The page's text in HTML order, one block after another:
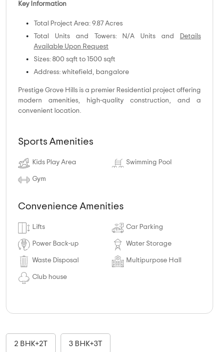
Key Information
Total Project Area: 9.87 Acres
Total Units and Towers: N/A Units and
Details
Available Upon Request
Sizes: 800 sqft to 1500 sqft
Address: whitefield, bangalore
Prestige Grove Hills is a premier Residential project offering
modern amenities, high-quality construction, and a
convenient location.
Sports Amenities
Kids Play Area Swimming Pool
Gym
Convenience Amenities
Lifts Car Parking
Power Back-up Water Storage
Waste Disposal Multipurpose Hall
Club house
2 BHK+2T 3 BHK+3T